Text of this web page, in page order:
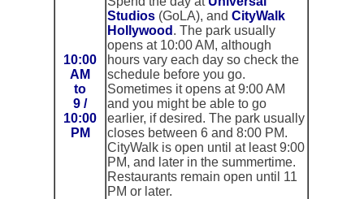
10:00
AM
to
9 /
10:00
PM
Studios (GoLA), and CityWalk
Hollywood . The park usually
opens at 10:00 AM, although
hours vary each day so check the
schedule before you go.
Sometimes it opens at 9:00 AM
and you might be able to go
earlier, if desired. The park usually
closes between 6 and 8:00 PM.
CityWalk is open until at least 9:00
PM, and later in the summertime.
Restaurants remain open until 11
PM or later.